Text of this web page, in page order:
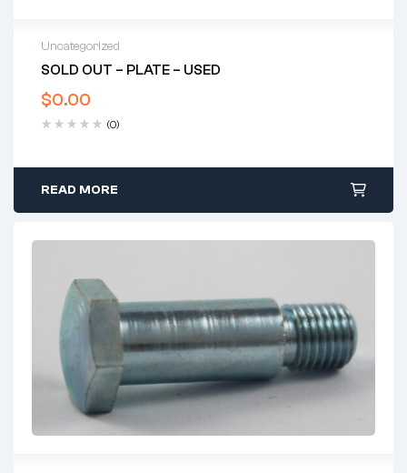
Uncategorized
SOLD OUT – PLATE – USED
$0.00
(0)
READ MORE